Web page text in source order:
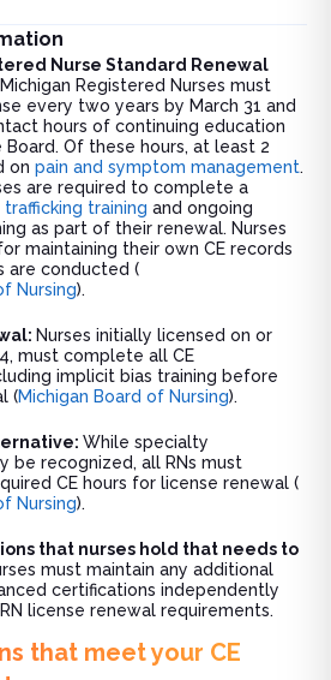
Nurse Standard Renewal
Michigan Registered Nurses must
every two years by March 31 and
hours of continuing education
Of these hours, at least 2
on pain and symptom management.
are required to complete a
training and ongoing
as part of their renewal. Nurses
maintaining their own CE records
are conducted (
Nursing).
Nurses initially licensed on or
must complete all CE
implicit bias training before
(Michigan Board of Nursing).
While specialty
be recognized, all RNs must
CE hours for license renewal (
Nursing).
that nurses hold that needs to
must maintain any additional
certifications independently
license renewal requirements.
that meet your CE